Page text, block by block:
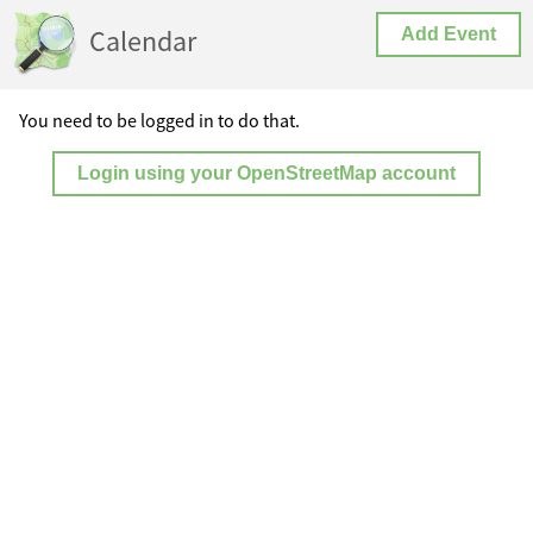
Calendar Add Event
You need to be logged in to do that.
Login using your OpenStreetMap account